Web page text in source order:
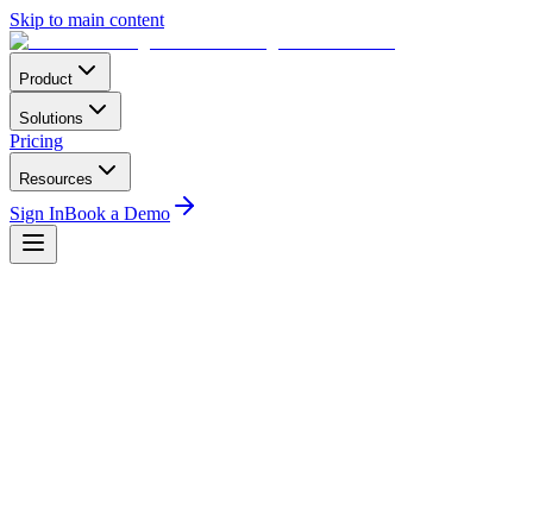
Skip to main content
Product
Solutions
Pricing
Resources
Sign InBook a Demo